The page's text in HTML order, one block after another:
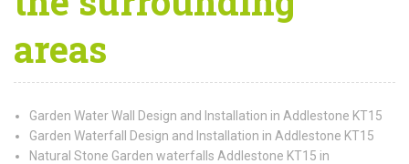
areas
Garden Water Wall Design and Installation in Addlestone KT15
Garden Waterfall Design and Installation in Addlestone KT15
Natural Stone Garden waterfalls Addlestone KT15 in